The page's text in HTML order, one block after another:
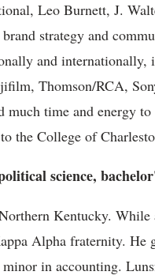
Leo Burnett, J.
strategy and
and
Thomson/RCA,
much time and energy
the College of
science,
Kentucky.
Alpha fraternity. He
in accounting.